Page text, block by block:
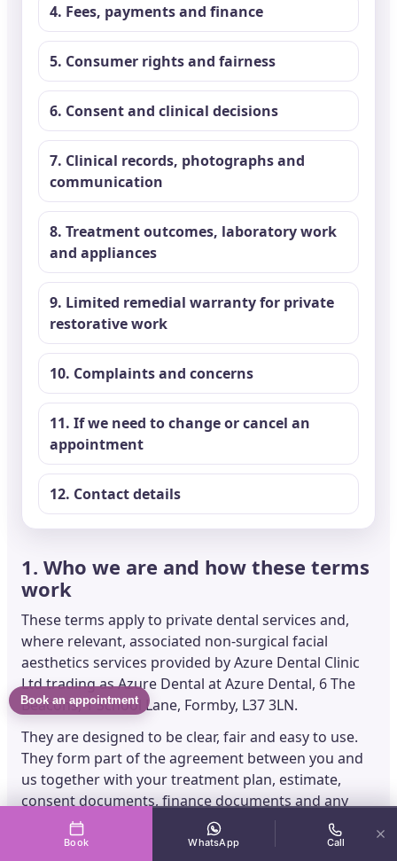
4. Fees, payments and finance
5. Consumer rights and fairness
6. Consent and clinical decisions
7. Clinical records, photographs and
communication
8. Treatment outcomes, laboratory work
and appliances
9. Limited remedial warranty for private
restorative work
10. Complaints and concerns
11. If we need to change or cancel an
appointment
12. Contact details
1. Who we are and how these terms
work
These terms apply to private dental services and,
where relevant, associated non-surgical facial
aesthetics services provided by Azure Dental Clinic
Ltd trading as Azure Dental at Azure Dental, 6 The
Beacons, 1 School Lane, Formby, L37 3LN.
They are designed to be clear, fair and easy to use.
They form part of the agreement between you and
us together with your treatment plan, estimate,
consent documents, finance documents and any
written treatment-specific instructions we give you.
If any part of these terms is found to be
Book WhatsApp Call
Book an appointment